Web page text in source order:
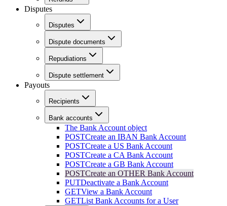
Disputes
Disputes
Dispute documents
Repudiations
Dispute settlement
Payouts
Recipients
Bank accounts
The Bank Account object
POSTCreate an IBAN Bank Account
POSTCreate a US Bank Account
POSTCreate a CA Bank Account
POSTCreate a GB Bank Account
POSTCreate an OTHER Bank Account
PUTDeactivate a Bank Account
GETView a Bank Account
GETList Bank Accounts for a User